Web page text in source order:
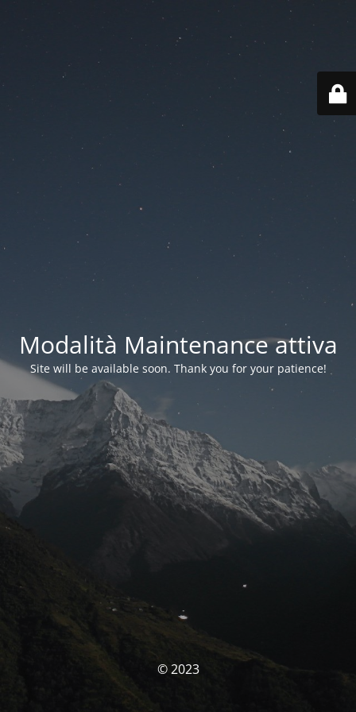
Modalità Maintenance attiva
Site will be available soon. Thank you for your patience!
© 2023